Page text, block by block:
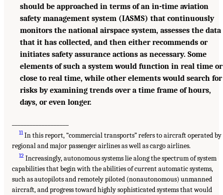
should be approached in terms of an in-time aviation
safety management system (IASMS) that continuously
monitors the national airspace system, assesses the data
that it has collected, and then either recommends or
initiates safety assurance actions as necessary. Some
elements of such a system would function in real time or
close to real time, while other elements would search for
risks by examining trends over a time frame of hours,
days, or even longer.
11In this report, “commercial transports” refers to aircraft operated by
regional and major passenger airlines as well as cargo airlines.
12 Increasingly, autonomous systems lie along the spectrum of system
capabilities that begin with the abilities of current automatic systems,
such as autopilots and remotely piloted (nonautonomous) unmanned
aircraft, and progress toward highly sophisticated systems that would